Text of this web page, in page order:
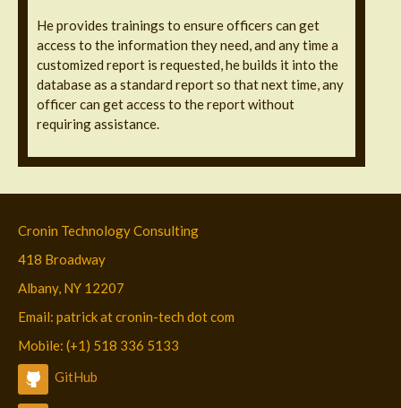
He provides trainings to ensure officers can get
access to the information they need, and any time a
customized report is requested, he builds it into the
database as a standard report so that next time, any
officer can get access to the report without
requiring assistance.
Cronin Technology Consulting
418 Broadway
Albany, NY 12207
Email: patrick at cronin-tech dot com
Mobile: (+1) 518 336 5133
GitHub